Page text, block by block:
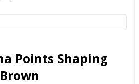
Points Shaping